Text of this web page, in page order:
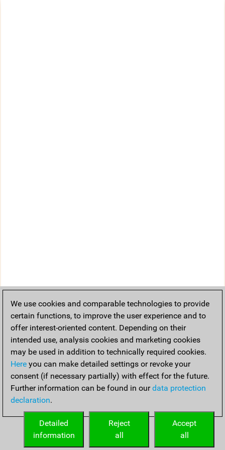
We use cookies and comparable technologies to provide
certain functions, to improve the user experience and to
offer interest-oriented content. Depending on their
intended use, analysis cookies and marketing cookies
may be used in addition to technically required cookies.
Here you can make detailed settings or revoke your
consent (if necessary partially) with effect for the future.
Further information can be found in ourdata protection
declaration.
Accept
all
Reject
all
Detailed
information